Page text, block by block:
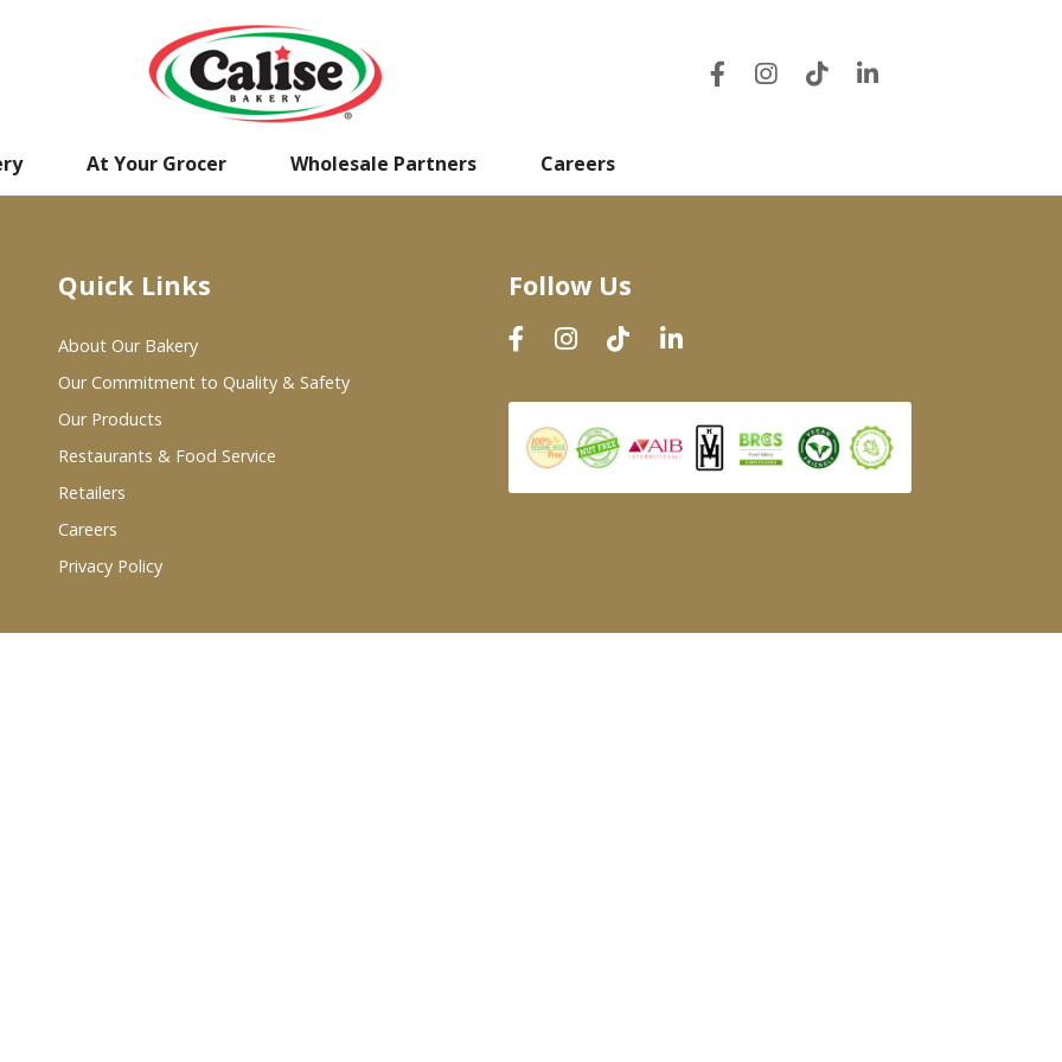
At Your Grocer Wholesale Partners Careers
Quick Links
About Our Bakery
Our Commitment to Quality & Safety
Our Products
Restaurants & Food Service
Retailers
Careers
Privacy Policy
Follow Us